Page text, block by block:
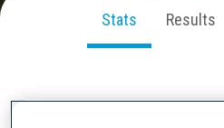
Stats Results